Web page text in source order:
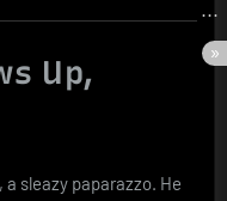
Up,
sleazy paparazzo. He